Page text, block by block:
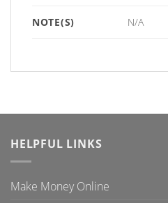
NOTE(S) N/A
HELPFUL LINKS
Make Money Online